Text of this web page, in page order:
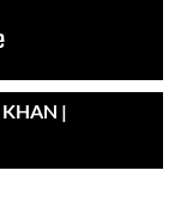
KHAN |